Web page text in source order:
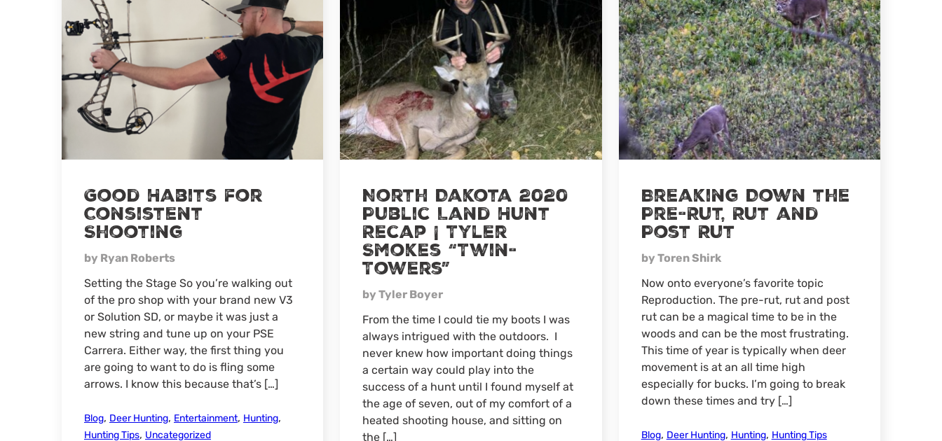
Good Habits for
Consistent
Shooting
by Ryan Roberts
Setting the Stage So you’re walking out
of the pro shop with your brand new V3
or Solution SD, or maybe it was just a
new string and tune up on your PSE
Carrera. Either way, the first thing you
are going to want to do is fling some
arrows. I know this because that’s […]
Blog, Deer Hunting, Entertainment, Hunting,
Hunting Tips, Uncategorized
North Dakota 2020
Public Land Hunt
Recap | Tyler
Smokes “Twin-
Towers”
by Tyler Boyer
From the time I could tie my boots I was
always intrigued with the outdoors. I
never knew how important doing things
a certain way could play into the
success of a hunt until I found myself at
the age of seven, out of my comfort of a
heated shooting house, and sitting on
the […]
Breaking Down the
Pre-Rut, Rut and
Post Rut
by Toren Shirk
Now onto everyone’s favorite topic
Reproduction. The pre-rut, rut and post
rut can be a magical time to be in the
woods and can be the most frustrating.
This time of year is typically when deer
movement is at an all time high
especially for bucks. I’m going to break
down these times and try […]
Blog, Deer Hunting, Hunting, Hunting Tips